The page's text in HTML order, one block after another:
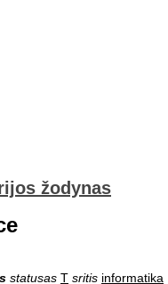
žodynas
statusas T sritis informatika